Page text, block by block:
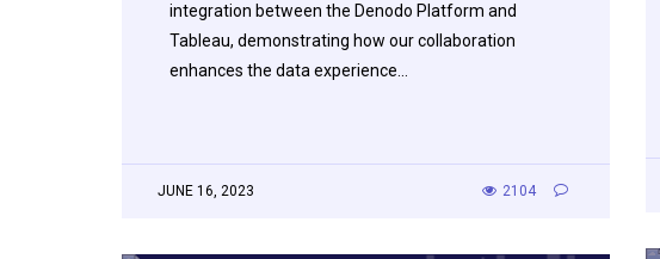
integration between the Denodo Platform and
Tableau, demonstrating how our collaboration
enhances the data experience…
JUNE 16, 2023 2104